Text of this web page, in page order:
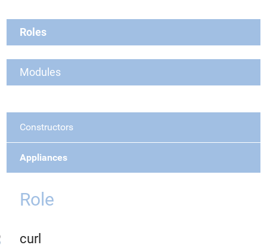
Roles
Modules
Constructors
Appliances
Role
curl